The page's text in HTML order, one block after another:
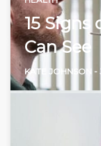
15 Signs
Can See
KATE JOHNSON -